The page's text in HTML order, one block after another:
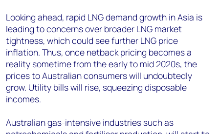
Looking ahead, rapid LNG demand growth in Asia is
leading to concerns over broader LNG market
tightness, which could see further LNG price
inflation. Thus, once netback pricing becomes a
reality sometime from the early to mid 2020s, the
prices to Australian consumers will undoubtedly
grow. Utility bills will rise, squeezing disposable
incomes.
Australian gas-intensive industries such as